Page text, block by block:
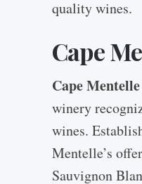
quality wines.
Cape
Cape Mentelle
winery
wines.
Mentelle’s
Sauvignon